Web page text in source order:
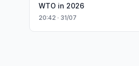
WTO in 2026
20:42 · 31/07